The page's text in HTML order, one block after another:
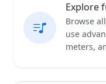
Explore
Browse
use
meters,